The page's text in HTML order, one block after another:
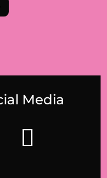
Media